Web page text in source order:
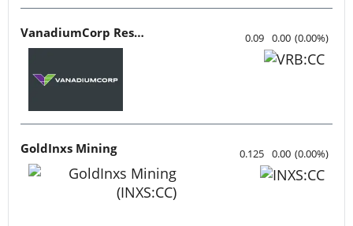
VanadiumCorp Resource 0.09 0.00 (0.00%)
GoldInxs Mining 0.125 0.00 (0.00%)